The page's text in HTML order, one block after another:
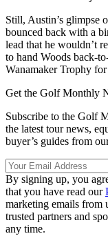
Still, Austin’s glimpse
bounced back with a
lead that he wouldn’t
to hand Woods back-
Wanamaker Trophy
Get the Golf Monthly
Subscribe to the Golf
the latest tour news,
buyer’s guides from
By signing up, you
that you have read our
marketing emails from
trusted partners and
any time.